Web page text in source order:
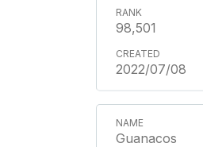
98,501
2022/07/08
Guanacos